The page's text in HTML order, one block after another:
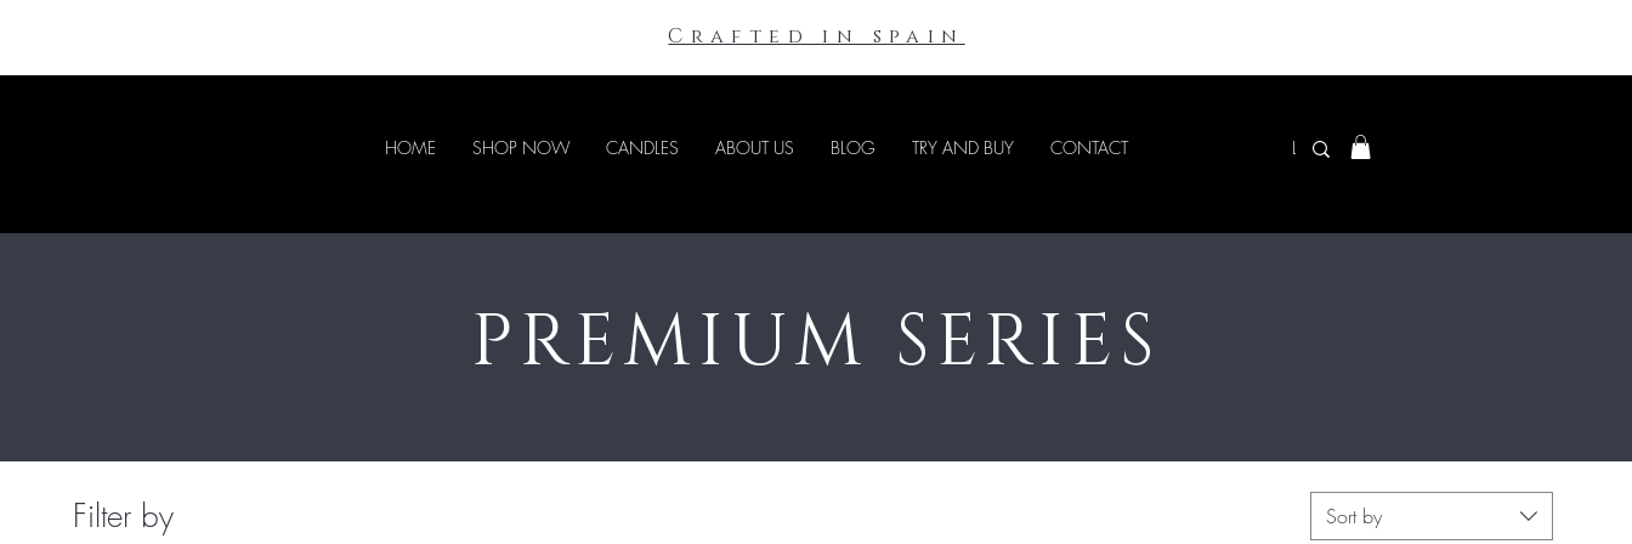
Crafted in spain
HOME SHOP NOW CANDLES ABOUT US BLOG TRY AND BUY CONTACT Log In
PREMIUM SERIES
Filter by Sort by